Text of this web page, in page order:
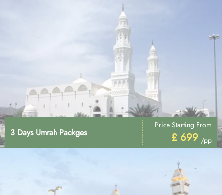
3 Days Umrah Packges
Price Starting From
£ 699 /pp